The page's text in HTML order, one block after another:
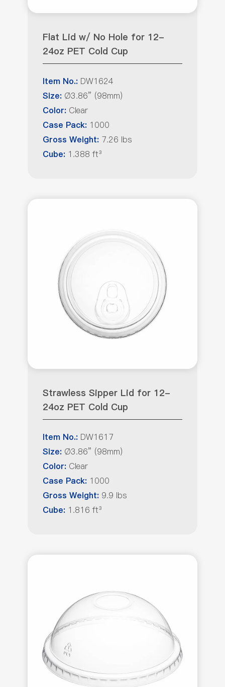
Flat Lid w/ No Hole for 12-
24oz PET Cold Cup
Item No.: DW1624
Size: Ø3.86” (98mm)
Color: Clear
Case Pack: 1000
Gross Weight: 7.26 lbs
Cube: 1.388 ft³
Strawless Sipper Lid for 12-
24oz PET Cold Cup
Item No.: DW1617
Size: Ø3.86” (98mm)
Color: Clear
Case Pack: 1000
Gross Weight: 9.9 lbs
Cube: 1.816 ft³